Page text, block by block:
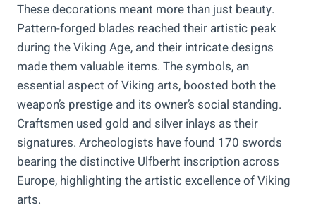
These decorations meant more than just beauty.
Pattern-forged blades reached their artistic peak
during the Viking Age, and their intricate designs
made them valuable items. The symbols, an
essential aspect of Viking arts, boosted both the
weapon’s prestige and its owner’s social standing.
Craftsmen used gold and silver inlays as their
signatures. Archeologists have found 170 swords
bearing the distinctive Ulfberht inscription across
Europe, highlighting the artistic excellence of Viking
arts.